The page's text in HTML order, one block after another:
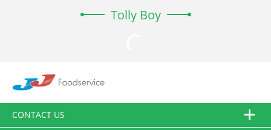
Tolly Boy
CONTACT US